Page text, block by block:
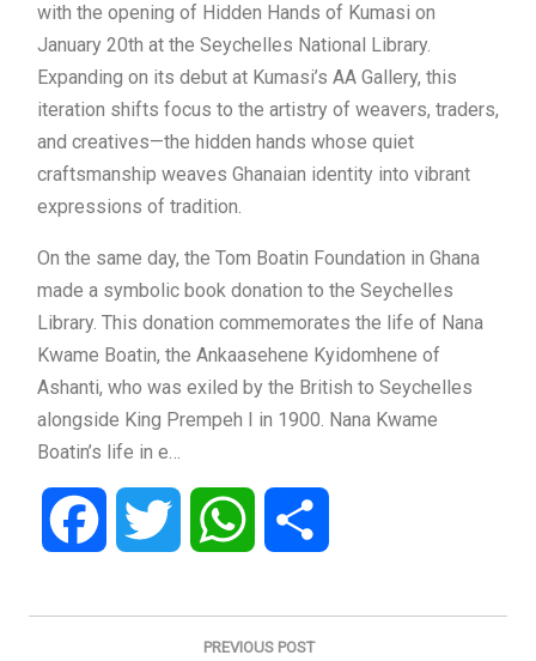
with the opening of Hidden Hands of Kumasi on
January 20th at the Seychelles National Library.
Expanding on its debut at Kumasi’s AA Gallery, this
iteration shifts focus to the artistry of weavers, traders,
and creatives—the hidden hands whose quiet
craftsmanship weaves Ghanaian identity into vibrant
expressions of tradition.
On the same day, the Tom Boatin Foundation in Ghana
made a symbolic book donation to the Seychelles
Library. This donation commemorates the life of Nana
Kwame Boatin, the Ankaasehene Kyidomhene of
Ashanti, who was exiled by the British to Seychelles
alongside King Prempeh I in 1900. Nana Kwame
Boatin’s life in e…
Facebook Twitter WhatsApp
Post
PREVIOUS POST